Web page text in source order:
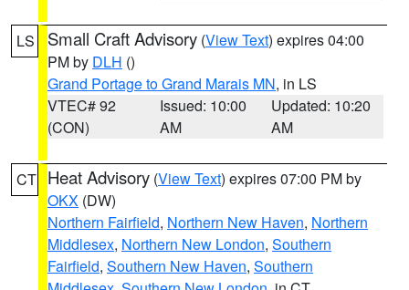
LS Small Craft Advisory (View Text) expires 04:00
PM by DLH ()
Grand Portage to Grand Marais MN, in LS
VTEC# 92
(CON)
Issued: 10:00
AM
Updated: 10:20
AM
CT Heat Advisory (View Text) expires 07:00 PM by
OKX (DW)
Northern Fairfield, Northern New Haven, Northern
Middlesex, Northern New London, Southern
Fairfield, Southern New Haven, Southern